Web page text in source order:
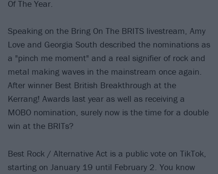
Of The Year.
Speaking on the Bring On The BRITS livestream, Amy
Love and Georgia South described the nominations as
a "pinch me moment" and a real signifier of rock and
metal making waves in the mainstream once again.
After winner Best British Breakthrough at the
Kerrang! Awards last year as well as receiving a
MOBO nomination, surely now is the time for a double
win at the BRITs?
Best Rock / Alternative Act is a public vote on TikTok,
starting on January 19 until February 2. You know